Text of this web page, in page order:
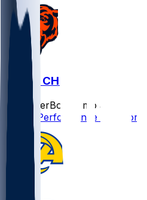
LAR @ CHI
SleeperBot
7 mo ago
Player Performance Chat for